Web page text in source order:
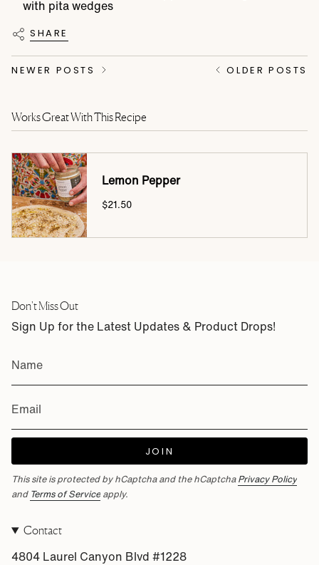
with pita wedges
SHARE
NEWER POSTS OLDER POSTS
Works Great With This Recipe
Lemon Pepper
$21.50
Don't Miss Out
Sign Up for the Latest Updates & Product Drops!
JOIN
This site is protected by hCaptcha and the hCaptcha Privacy Policy
and Terms of Service apply.
Contact
4804 Laurel Canyon Blvd #1228